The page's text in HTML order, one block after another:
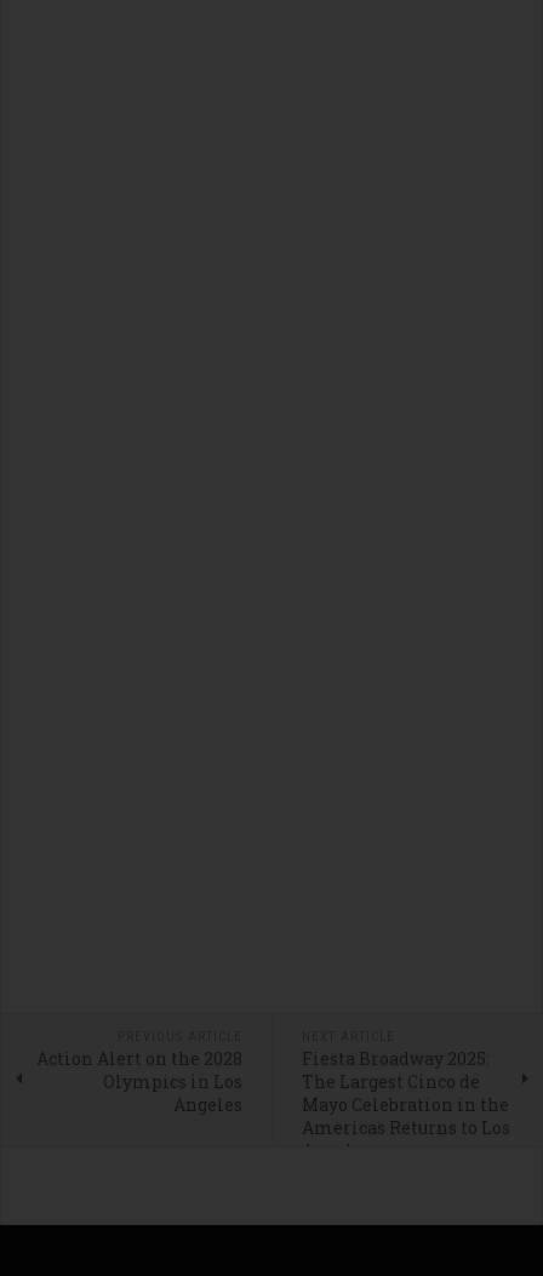
Action Alert on the 2028
Olympics in Los
Angeles
Fiesta Broadway 2025:
The Largest Cinco de
Mayo Celebration in the
Americas Returns to Los
Angeles